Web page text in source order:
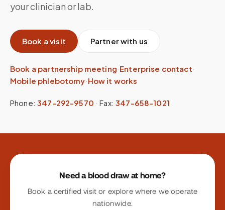
your clinician or lab.
Book a visit Partner with us
Book a partnership meeting·Enterprise contact·
Mobile phlebotomy·How it works
Phone: 347-292-9570 ·Fax: 347-658-1021
Site footer
Need a blood draw at home?
Book a certified visit or explore where we operate
nationwide.